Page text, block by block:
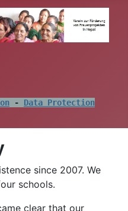
- Data Protection
since 2007. We
schools.
clear that our